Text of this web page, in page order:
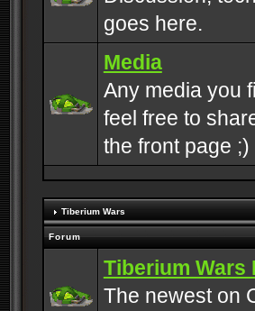
goes here.
Media
Any media you
feel free to
the front page ;)
Tiberium Wars
Forum
Tiberium Wars
The newest on